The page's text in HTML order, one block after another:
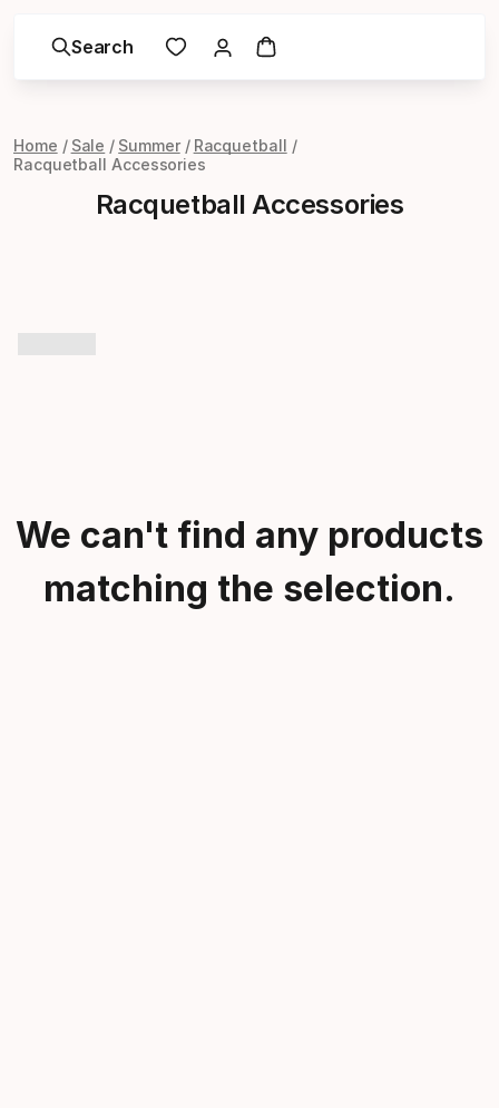
Search
Home Sale Summer
Racquetball
Racquetball Accessories
Racquetball Accessories
We can't find any products
matching the selection.